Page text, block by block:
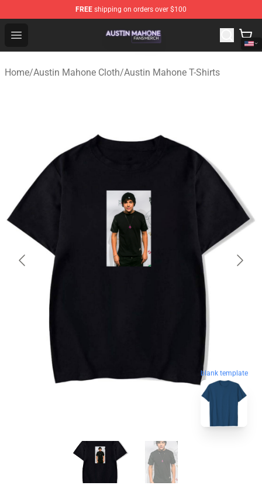
FREE shipping on orders over $100
Open menu
Austin Mahone Shop - Official Austin Mahone
Home/Austin Mahone Cloth/Austin Mahone T-Shirts
blank template